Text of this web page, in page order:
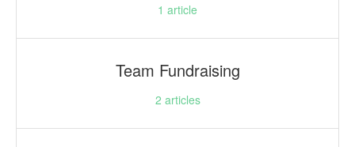
1 article
Team Fundraising
2 articles